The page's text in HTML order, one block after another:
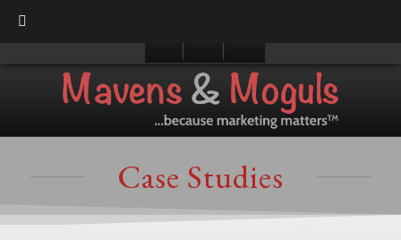
Case Studies